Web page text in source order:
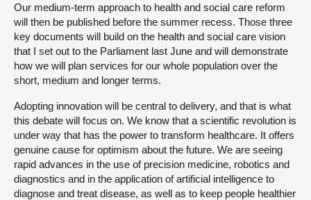
Our medium-term approach to health and social care reform
will then be published before the summer recess. Those three
key documents will build on the health and social care vision
that I set out to the Parliament last June and will demonstrate
how we will plan services for our whole population over the
short, medium and longer terms.
Adopting innovation will be central to delivery, and that is what
this debate will focus on. We know that a scientific revolution is
under way that has the power to transform healthcare. It offers
genuine cause for optimism about the future. We are seeing
rapid advances in the use of precision medicine, robotics and
diagnostics and in the application of artificial intelligence to
diagnose and treat disease, as well as to keep people healthier